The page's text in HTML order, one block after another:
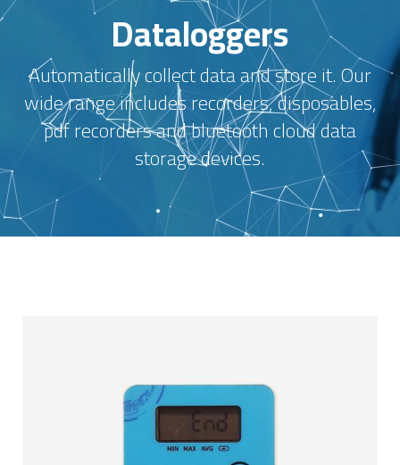
Dataloggers
Automatically collect data and store it. Our
wide range includes recorders, disposables,
pdf recorders and bluetooth cloud data
storage devices.